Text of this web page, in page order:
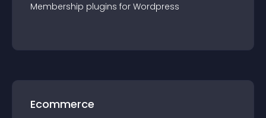
Membership plugins for Wordpress
Ecommerce